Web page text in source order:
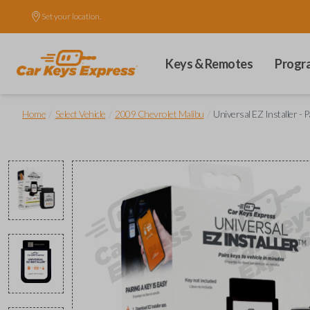
Set your location.
Keys & Remotes
Home Select Vehicle 2009 Chevrolet Malibu Universal EZ Installer -